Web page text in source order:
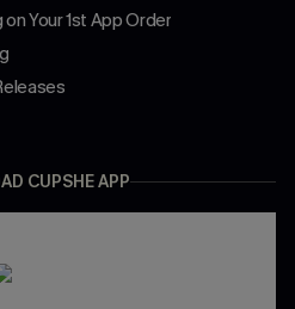
Your 1st App Order
CUPSHE APP